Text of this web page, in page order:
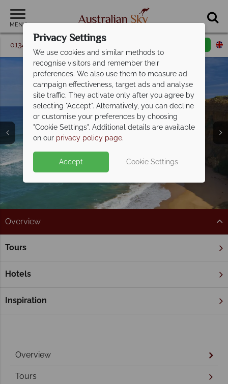
MENU
01342 395 347 Request a callback
The Great Ocean
Road
Overview
Tours
Hotels
Inspiration
Home
The Great Ocean Road
Overview
Tours
Privacy Settings
We use cookies and similar methods to
recognise visitors and remember their
preferences. We also use them to measure ad
campaign effectiveness, target ads and analyse
site traffic. They activate only after you agree by
selecting "Accept". Alternatively, you can decline
or customise your preferences by choosing
"Cookie Settings". Additional details are available
on our privacy policy page.
Accept Cookie Settings